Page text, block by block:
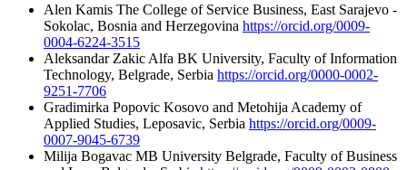
Alen Kamis The College of Service Business, East Sarajevo -
Sokolac, Bosnia and Herzegovina https://orcid.org/0009-
0004-6224-3515
Aleksandar Zakic Alfa BK University, Faculty of Information
Technology, Belgrade, Serbia https://orcid.org/0000-0002-
9251-7706
Gradimirka Popovic Kosovo and Metohija Academy of
Applied Studies, Leposavic, Serbia https://orcid.org/0009-
0007-9045-6739
Milija Bogavac MB University Belgrade, Faculty of Business